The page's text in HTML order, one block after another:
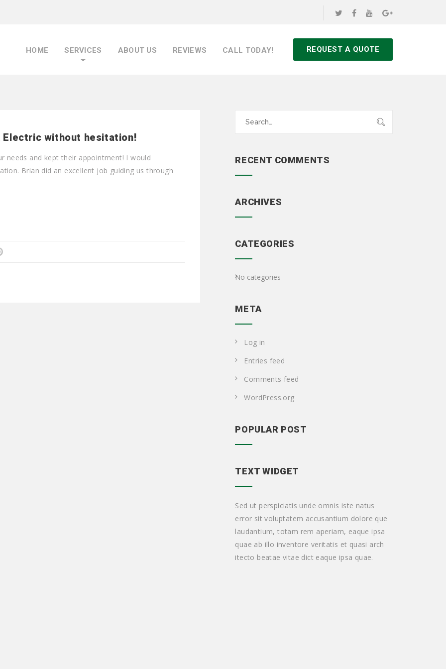
HOME SERVICES ABOUT US REVIEWS CALL TODAY! REQUEST A QUOTE
Electric without hesitation!
needs and kept their appointment! I would
Brian did an excellent job guiding us through
for:
RECENT COMMENTS
ARCHIVES
CATEGORIES
No categories
META
Log in
Entries feed
Comments feed
WordPress.org
POPULAR POST
TEXT WIDGET
Sed ut perspiciatis unde omnis iste natus
error sit voluptatem accusantium dolore que
laudantium, totam rem aperiam, eaque ipsa
quae ab illo inventore veritatis et quasi arch
itecto beatae vitae dict eaque ipsa quae.